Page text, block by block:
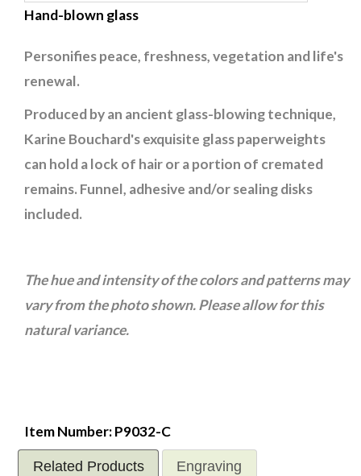
Hand-blown glass
Personifies peace, freshness, vegetation and life's
renewal.
Produced by an ancient glass-blowing technique,
Karine Bouchard's exquisite glass paperweights
can hold a lock of hair or a portion of cremated
remains. Funnel, adhesive and/or sealing disks
included.
The hue and intensity of the colors and patterns may
vary from the photo shown. Please allow for this
natural variance.
Item Number: P9032-C
Related Products Engraving